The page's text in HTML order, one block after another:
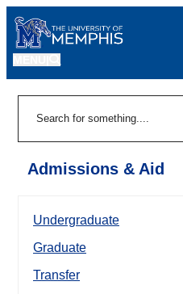
Admissions & Aid
Undergraduate
Graduate
Transfer